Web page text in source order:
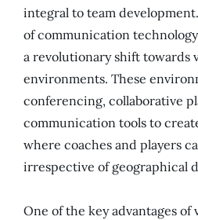
integral to team
of communication
a revolutionary shift towards
environments. These
conferencing, collaborative
communication tools to
where coaches and players
irrespective of geographical
One of the key advantages